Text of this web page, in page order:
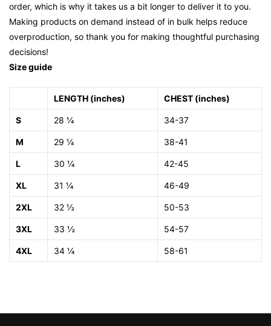
order, which is why it takes us a bit longer to deliver it to you.
Making products on demand instead of in bulk helps reduce
overproduction, so thank you for making thoughtful purchasing
decisions!
Size guide
LENGTH (inches) CHEST (inches)
S 28 ¼ 34-37
M 29 ¼ 38-41
L 30 ¼ 42-45
XL 31 ¼ 46-49
2XL 32 ½ 50-53
3XL 33 ½ 54-57
4XL 34 ¼ 58-61